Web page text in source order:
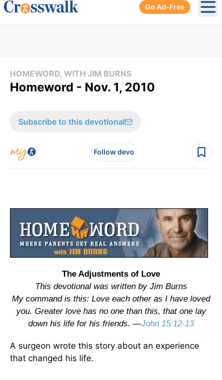
Go Ad-Free
HOMEWORD, WITH JIM BURNS
Homeword - Nov. 1, 2010
Subscribe to this devotional
Follow devo
The Adjustments of Love
This devotional was written by Jim Burns
My command is this: Love each other as I have loved
you. Greater love has no one than this, that one lay
down his life for his friends. —John 15:12-13
A surgeon wrote this story about an experience
that changed his life.